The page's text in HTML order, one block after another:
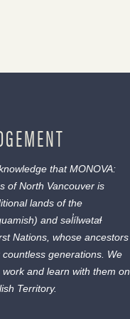
that MONOVA:
of North Vancouver is
lands of the
and səl̓ílwətaɬ
Nations, whose ancestors
generations. We
and learn with them on
Territory.